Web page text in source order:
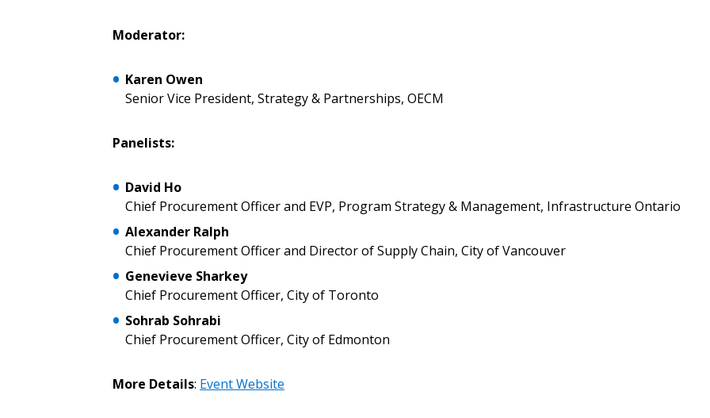
Moderator:
Karen Owen
Senior Vice President, Strategy & Partnerships, OECM
Panelists:
David Ho
Chief Procurement Officer and EVP, Program Strategy & Management, Infrastructure Ontario
Alexander Ralph
Chief Procurement Officer and Director of Supply Chain, City of Vancouver
Genevieve Sharkey
Chief Procurement Officer, City of Toronto
Sohrab Sohrabi
Chief Procurement Officer, City of Edmonton
More Details: Event Website
Forgot your Password?
Remember Me
If you have forgotten your password, click the “Reset
Password” button above. OECM will send instructions to
Register as a Customer